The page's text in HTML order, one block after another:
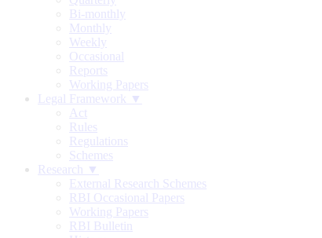
Bi-monthly
Monthly
Weekly
Occasional
Reports
Working Papers
Legal Framework ▼
Act
Rules
Regulations
Schemes
Research ▼
External Research Schemes
RBI Occasional Papers
Working Papers
RBI Bulletin